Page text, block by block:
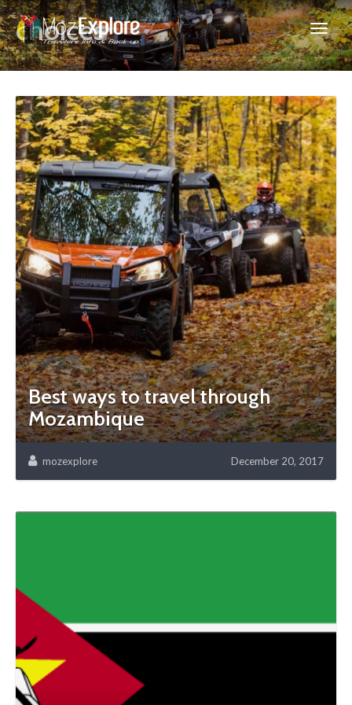
choices
Best ways to travel through
Mozambique
mozexplore December 20, 2017